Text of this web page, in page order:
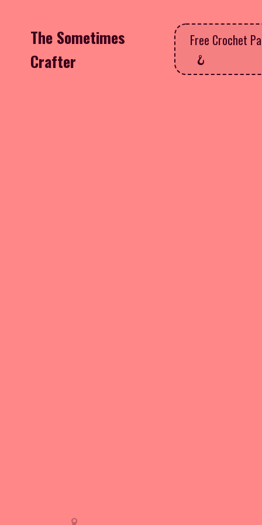
The Sometimes
Crafter
Free Crochet